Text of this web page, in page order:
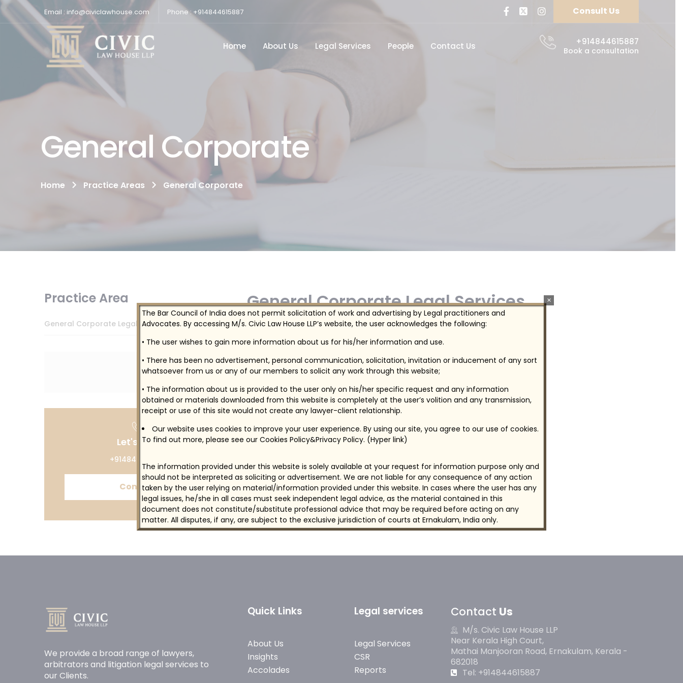
Email : info@civiclawhouse.com Phone : +914844615887 Consult Us
Home About Us Legal Services People Contact Us +914844615887
Book a consultation
General Corporate
Home Practice Areas General Corporate
Practice Area
General Corporate Legal Services
Let's Talk
+914844615887
Contact
General Corporate Legal Services
We provide General corporate legal services to clients.
We provide a broad range of lawyers,
arbitrators and litigation legal services to
our Clients.
Quick Links
About Us
Insights
Accolades
Legal services
Legal Services
CSR
Reports
Contact Us
M/s. Civic Law House LLP
Near Kerala High Court,
Mathai Manjooran Road, Ernakulam, Kerala -
682018
Tel: +914844615887
The Bar Council of India does not permit solicitation of work and advertising by Legal practitioners and
Advocates. By accessing M/s. Civic Law House LLP’s website, the user acknowledges the following:
• The user wishes to gain more information about us for his/her information and use.
• There has been no advertisement, personal communication, solicitation, invitation or inducement of any sort
whatsoever from us or any of our members to solicit any work through this website;
• The information about us is provided to the user only on his/her specific request and any information
obtained or materials downloaded from this website is completely at the user’s volition and any transmission,
receipt or use of this site would not create any lawyer-client relationship.
Our website uses cookies to improve your user experience. By using our site, you agree to our use of cookies.
To find out more, please see our Cookies Policy&Privacy Policy. (Hyper link)
The information provided under this website is solely available at your request for information purpose only and
should not be interpreted as soliciting or advertisement. We are not liable for any consequence of any action
taken by the user relying on material/information provided under this website. In cases where the user has any
legal issues, he/she in all cases must seek independent legal advice, as the material contained in this
document does not constitute/substitute professional advice that may be required before acting on any
matter. All disputes, if any, are subject to the exclusive jurisdiction of courts at Ernakulam, India only.
×